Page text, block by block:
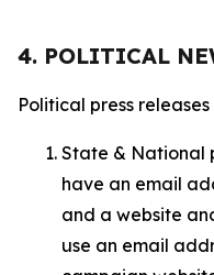
4. POLITICAL
Political press
State & National
have an email
and a website
use an email